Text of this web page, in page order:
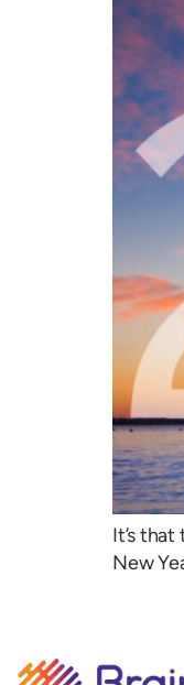
It’s
New